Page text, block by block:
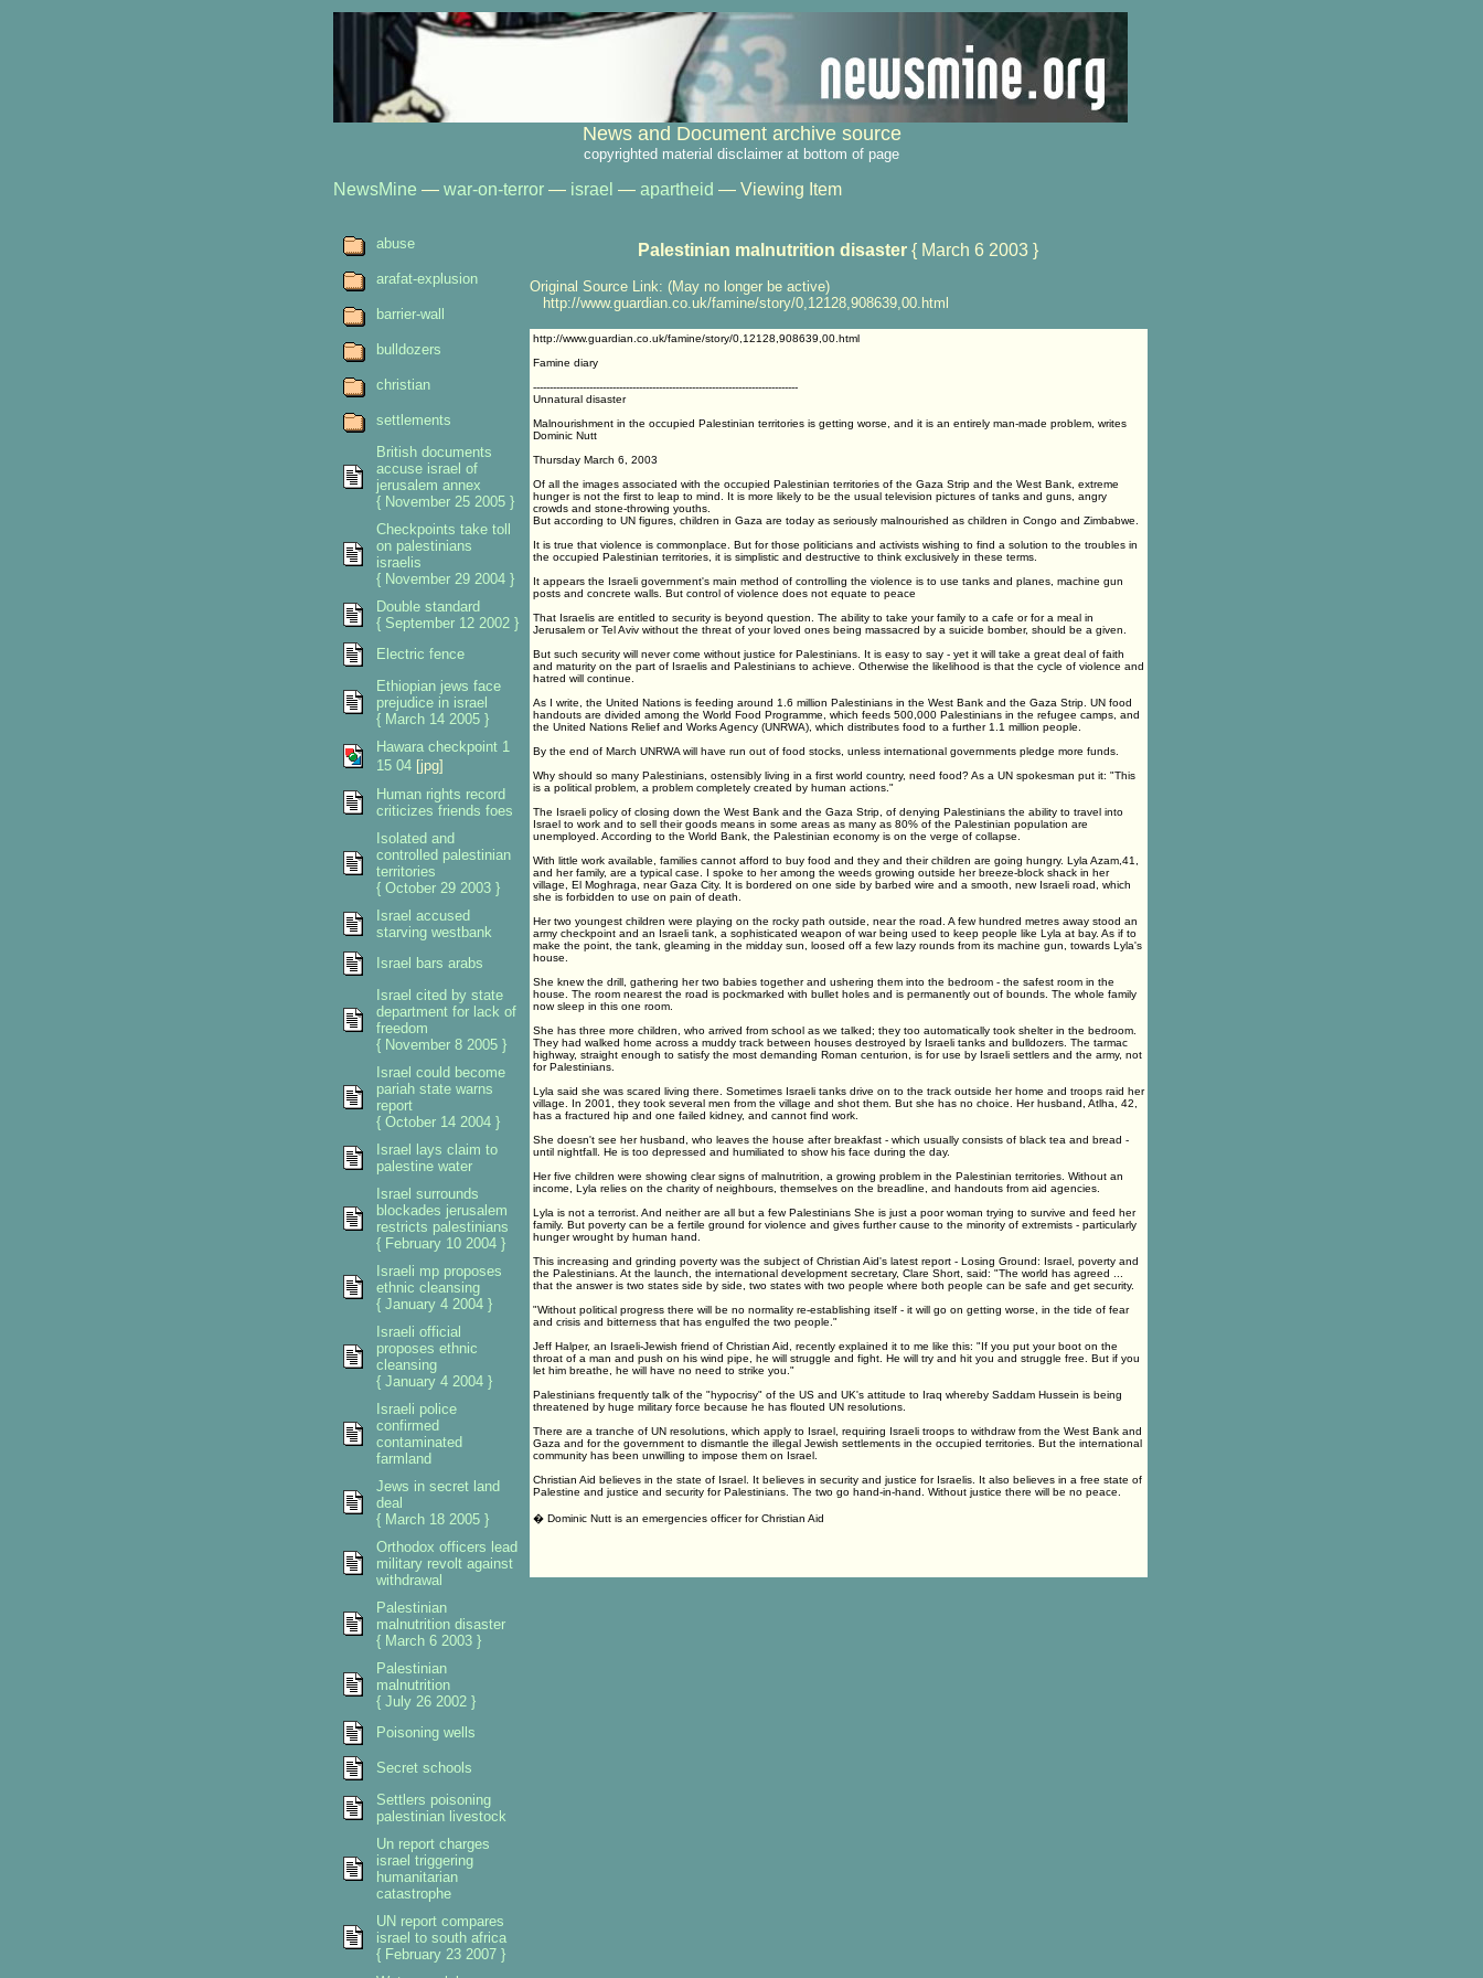
News and Document archive source
copyrighted material disclaimer at bottom of page
NewsMine — war-on-terror— israel — apartheid — Viewing Item
Palestinian malnutrition disaster { March 6 2003 }
Original Source Link: (May no longer be active)
http://www.guardian.co.uk/famine/story/0,12128,908639,00.html
http://www.guardian.co.uk/famine/story/0,12128,908639,00.html
Famine diary
--------------------------------------------------------------------------------
Unnatural disaster
Malnourishment in the occupied Palestinian territories is getting worse, and it is an entirely man-made problem, writes
Dominic Nutt
Thursday March 6, 2003
Of all the images associated with the occupied Palestinian territories of the Gaza Strip and the West Bank, extreme
hunger is not the first to leap to mind. It is more likely to be the usual television pictures of tanks and guns, angry
crowds and stone-throwing youths.
But according to UN figures, children in Gaza are today as seriously malnourished as children in Congo and Zimbabwe.
It is true that violence is commonplace. But for those politicians and activists wishing to find a solution to the troubles in
the occupied Palestinian territories, it is simplistic and destructive to think exclusively in these terms.
It appears the Israeli government's main method of controlling the violence is to use tanks and planes, machine gun
posts and concrete walls. But control of violence does not equate to peace
That Israelis are entitled to security is beyond question. The ability to take your family to a cafe or for a meal in
Jerusalem or Tel Aviv without the threat of your loved ones being massacred by a suicide bomber, should be a given.
But such security will never come without justice for Palestinians. It is easy to say - yet it will take a great deal of faith
and maturity on the part of Israelis and Palestinians to achieve. Otherwise the likelihood is that the cycle of violence and
hatred will continue.
As I write, the United Nations is feeding around 1.6 million Palestinians in the West Bank and the Gaza Strip. UN food
handouts are divided among the World Food Programme, which feeds 500,000 Palestinians in the refugee camps, and
the United Nations Relief and Works Agency (UNRWA), which distributes food to a further 1.1 million people.
By the end of March UNRWA will have run out of food stocks, unless international governments pledge more funds.
Why should so many Palestinians, ostensibly living in a first world country, need food? As a UN spokesman put it: "This
is a political problem, a problem completely created by human actions."
The Israeli policy of closing down the West Bank and the Gaza Strip, of denying Palestinians the ability to travel into
Israel to work and to sell their goods means in some areas as many as 80% of the Palestinian population are
unemployed. According to the World Bank, the Palestinian economy is on the verge of collapse.
With little work available, families cannot afford to buy food and they and their children are going hungry. Lyla Azam,41,
and her family, are a typical case. I spoke to her among the weeds growing outside her breeze-block shack in her
village, El Moghraga, near Gaza City. It is bordered on one side by barbed wire and a smooth, new Israeli road, which
she is forbidden to use on pain of death.
Her two youngest children were playing on the rocky path outside, near the road. A few hundred metres away stood an
army checkpoint and an Israeli tank, a sophisticated weapon of war being used to keep people like Lyla at bay. As if to
make the point, the tank, gleaming in the midday sun, loosed off a few lazy rounds from its machine gun, towards Lyla's
house.
She knew the drill, gathering her two babies together and ushering them into the bedroom - the safest room in the
house. The room nearest the road is pockmarked with bullet holes and is permanently out of bounds. The whole family
now sleep in this one room.
She has three more children, who arrived from school as we talked; they too automatically took shelter in the bedroom.
They had walked home across a muddy track between houses destroyed by Israeli tanks and bulldozers. The tarmac
highway, straight enough to satisfy the most demanding Roman centurion, is for use by Israeli settlers and the army, not
for Palestinians.
Lyla said she was scared living there. Sometimes Israeli tanks drive on to the track outside her home and troops raid her
village. In 2001, they took several men from the village and shot them. But she has no choice. Her husband, Atlha, 42,
has a fractured hip and one failed kidney, and cannot find work.
She doesn't see her husband, who leaves the house after breakfast - which usually consists of black tea and bread -
until nightfall. He is too depressed and humiliated to show his face during the day.
Her five children were showing clear signs of malnutrition, a growing problem in the Palestinian territories. Without an
income, Lyla relies on the charity of neighbours, themselves on the breadline, and handouts from aid agencies.
Lyla is not a terrorist. And neither are all but a few Palestinians She is just a poor woman trying to survive and feed her
family. But poverty can be a fertile ground for violence and gives further cause to the minority of extremists - particularly
hunger wrought by human hand.
This increasing and grinding poverty was the subject of Christian Aid's latest report - Losing Ground: Israel, poverty and
the Palestinians. At the launch, the international development secretary, Clare Short, said: "The world has agreed ...
that the answer is two states side by side, two states with two people where both people can be safe and get security.
"Without political progress there will be no normality re-establishing itself - it will go on getting worse, in the tide of fear
and crisis and bitterness that has engulfed the two people."
Jeff Halper, an Israeli-Jewish friend of Christian Aid, recently explained it to me like this: "If you put your boot on the
throat of a man and push on his wind pipe, he will struggle and fight. He will try and hit you and struggle free. But if you
let him breathe, he will have no need to strike you."
Palestinians frequently talk of the "hypocrisy" of the US and UK's attitude to Iraq whereby Saddam Hussein is being
threatened by huge military force because he has flouted UN resolutions.
There are a tranche of UN resolutions, which apply to Israel, requiring Israeli troops to withdraw from the West Bank and
Gaza and for the government to dismantle the illegal Jewish settlements in the occupied territories. But the international
community has been unwilling to impose them on Israel.
Christian Aid believes in the state of Israel. It believes in security and justice for Israelis. It also believes in a free state of
Palestine and justice and security for Palestinians. The two go hand-in-hand. Without justice there will be no peace.
� Dominic Nutt is an emergencies officer for Christian Aid
abuse
arafat-explusion
barrier-wall
bulldozers
christian
settlements
British documents
accuse israel of
jerusalem annex
{ November 25 2005 }
Checkpoints take toll
on palestinians
israelis
{ November 29 2004 }
Double standard
{ September 12 2002 }
Electric fence
Ethiopian jews face
prejudice in israel
{ March 14 2005 }
Hawara checkpoint 1
15 04 [jpg]
Human rights record
criticizes friends foes
Isolated and
controlled palestinian
territories
{ October 29 2003 }
Israel accused
starving westbank
Israel bars arabs
Israel cited by state
department for lack of
freedom
{ November 8 2005 }
Israel could become
pariah state warns
report
{ October 14 2004 }
Israel lays claim to
palestine water
Israel surrounds
blockades jerusalem
restricts palestinians
{ February 10 2004 }
Israeli mp proposes
ethnic cleansing
{ January 4 2004 }
Israeli official
proposes ethnic
cleansing
{ January 4 2004 }
Israeli police
confirmed
contaminated
farmland
Jews in secret land
deal
{ March 18 2005 }
Orthodox officers lead
military revolt against
withdrawal
Palestinian
malnutrition disaster
{ March 6 2003 }
Palestinian
malnutrition
{ July 26 2002 }
Poisoning wells
Secret schools
Settlers poisoning
palestinian livestock
Un report charges
israel triggering
humanitarian
catastrophe
UN report compares
israel to south africa
{ February 23 2007 }